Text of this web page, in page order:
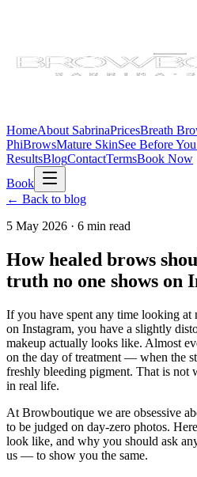
HomeAbout SabrinaPricesBreath
PhiBrowsMature SkinSee Before
ResultsBlogContactTermsBook Now
Book
← Back to blog
5 May 2026 · 6 min read
How healed brows
truth no one shows on
If you have spent any time looking
on Instagram, you have a slightly
makeup actually looks like. Almost
on the day of treatment — when the
freshly bleeding pigment. That is
in real life.
At Browboutique we are obsessive
to be judged on day-zero photos.
look like, and why you should ask
us — to show you the same.